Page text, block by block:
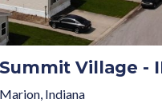
Summit Village -
Marion, Indiana